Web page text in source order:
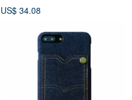
US$ 34.08